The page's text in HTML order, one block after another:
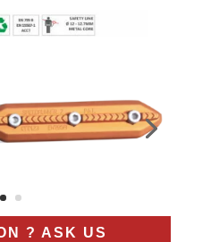
? ASK US